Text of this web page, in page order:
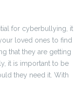
for cyberbullying, it
loved ones to find
that they are getting
it is important to be
they need it. With